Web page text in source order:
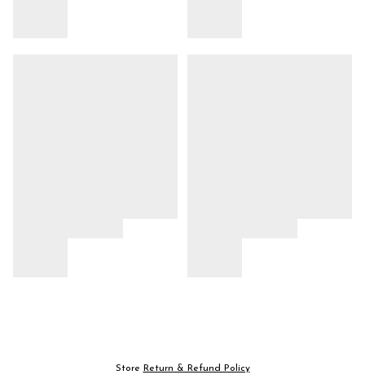
Store Return & Refund Policy